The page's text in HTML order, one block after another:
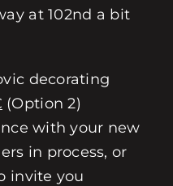
at 102nd a bit
decorating
(Option 2)
with your new
in process, or
invite you